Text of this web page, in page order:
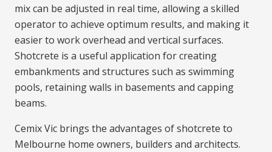
mix can be adjusted in real time, allowing a skilled
operator to achieve optimum results, and making it
easier to work overhead and vertical surfaces.
Shotcrete is a useful application for creating
embankments and structures such as swimming
pools, retaining walls in basements and capping
beams.
Cemix Vic brings the advantages of shotcrete to
Melbourne home owners, builders and architects.